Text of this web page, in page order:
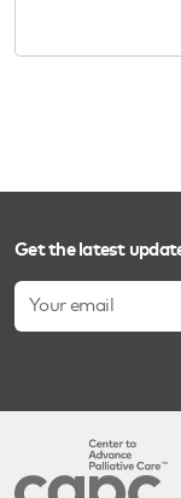
Get the latest